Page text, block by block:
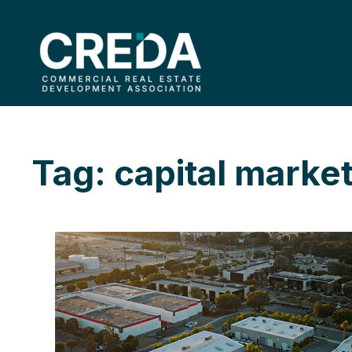
Tag: capital